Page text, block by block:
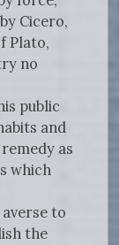
Cicero,
Plato,
no
public
and
as
which
to
the